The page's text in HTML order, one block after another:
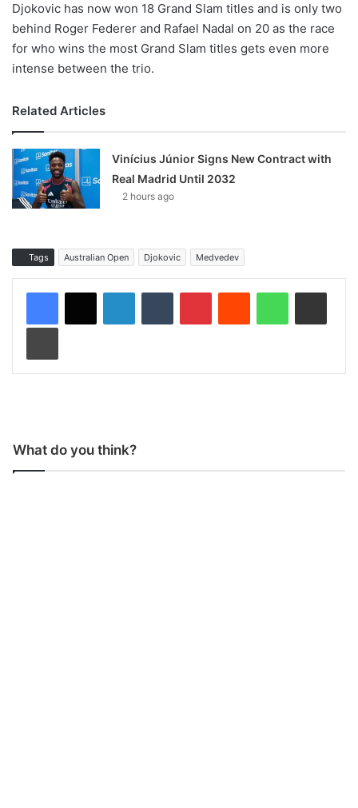
Djokovic has now won 18 Grand Slam titles and is only two
behind Roger Federer and Rafael Nadal on 20 as the race
for who wins the most Grand Slam titles gets even more
intense between the trio.
Related Articles
Vinícius Júnior Signs New Contract with
Real Madrid Until 2032
2 hours ago
Tags Australian Open Djokovic Medvedev
What do you think?